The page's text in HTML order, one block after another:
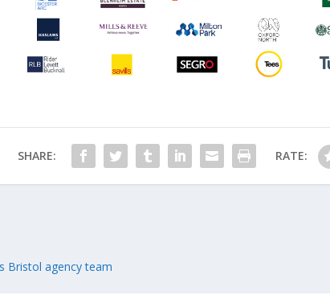
SHARE: RATE:
Bristol agency team